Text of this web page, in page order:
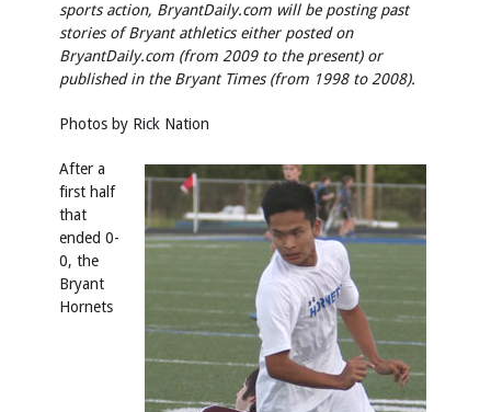
sports action, BryantDaily.com will be posting past
stories of Bryant athletics either posted on
BryantDaily.com (from 2009 to the present) or
published in the Bryant Times (from 1998 to 2008).
Photos by Rick Nation
After a
first half
that
ended 0-
0, the
Bryant
Hornets